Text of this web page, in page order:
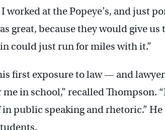
at the Popeye’s, and just
great, because they would give
could just run for miles with it.”
first exposure to law — and
in school,” recalled Thompson.
public speaking and rhetoric.”